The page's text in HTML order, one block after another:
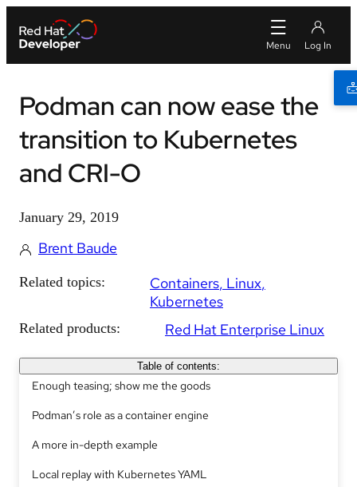
Podman can now ease the
transition to Kubernetes
and CRI-O
January 29, 2019
Brent Baude
Related topics: Containers Linux
Kubernetes
Related products: Red Hat Enterprise Linux
Table of contents:
Enough teasing; show me the goods
Podman’s role as a container engine
A more in-depth example
Local replay with Kubernetes YAML